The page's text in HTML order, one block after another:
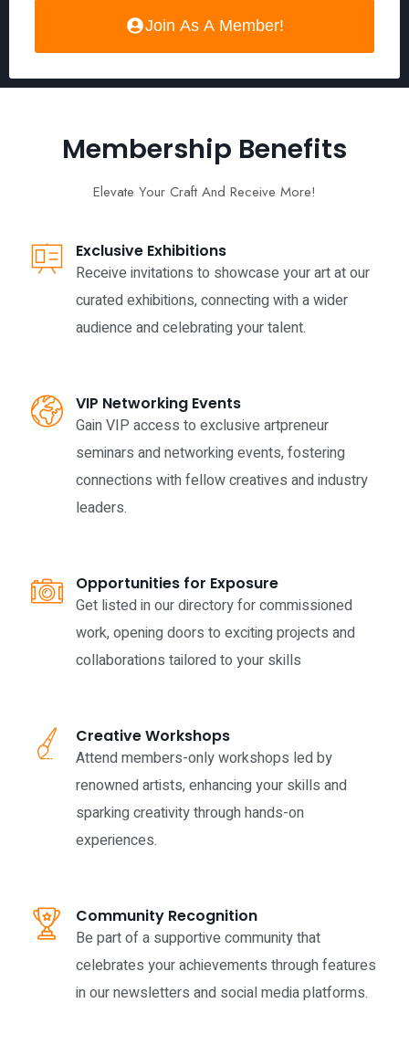
Join As A Member!
Membership Benefits
Elevate Your Craft And Receive More!
Exclusive Exhibitions
Receive invitations to showcase your art at our
curated exhibitions, connecting with a wider
audience and celebrating your talent.
VIP Networking Events
Gain VIP access to exclusive artpreneur
seminars and networking events, fostering
connections with fellow creatives and industry
leaders.
Opportunities for Exposure
Get listed in our directory for commissioned
work, opening doors to exciting projects and
collaborations tailored to your skills
Creative Workshops
Attend members-only workshops led by
renowned artists, enhancing your skills and
sparking creativity through hands-on
experiences.
Community Recognition
Be part of a supportive community that
celebrates your achievements through features
in our newsletters and social media platforms.